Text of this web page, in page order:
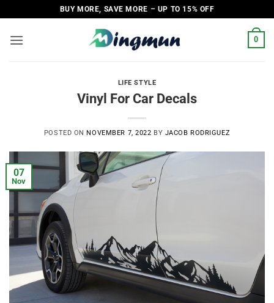
to
content
BUY MORE, SAVE MORE – UP TO 15% OFF
0
LIFE STYLE
Vinyl For Car Decals
POSTED ONNOVEMBER 7, 2022 BY JACOB RODRIGUEZ
07
Nov